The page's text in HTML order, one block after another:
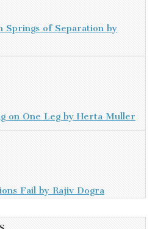
Springs of Separation by
on One Leg by Herta Muller
Fail by Rajiv Dogra